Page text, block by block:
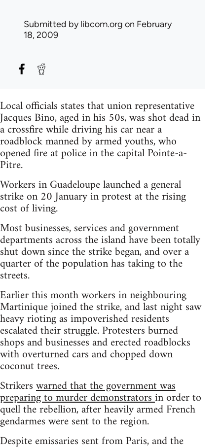
Submitted bylibcom.org on February
18, 2009
Local officials states that union representative
Jacques Bino, aged in his 50s, was shot dead in
a crossfire while driving his car near a
roadblock manned by armed youths, who
opened fire at police in the capital Pointe-a-
Pitre.
Workers in Guadeloupe launched a general
strike on 20 January in protest at the rising
cost of living.
Most businesses, services and government
departments across the island have been totally
shut down since the strike began, and over a
quarter of the population has taking to the
streets.
Earlier this month workers in neighbouring
Martinique joined the strike, and last night saw
heavy rioting as impoverished residents
escalated their struggle. Protesters burned
shops and businesses and erected roadblocks
with overturned cars and chopped down
coconut trees.
Strikerswarned that the government was
preparing to murder demonstratorsin order to
quell the rebellion, after heavily armed French
gendarmes were sent to the region.
Despite emissaries sent from Paris, and the